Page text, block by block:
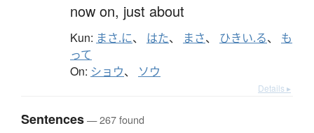
now on, just about
Kun: まさ.に、 はた、 まさ、 ひきい.る、 も
って
On: ショウ、 ソウ
Details ▸
Sentences— 267 found